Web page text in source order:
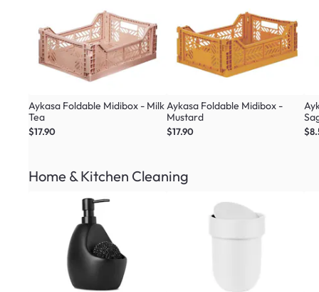
Aykasa Foldable Midibox - Milk
Tea
$17.90
Aykasa Foldable Midibox -
Mustard
$17.90
Home & Kitchen Cleaning